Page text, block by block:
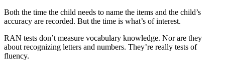
Both the time the child needs to name the items and the child’s
accuracy are recorded. But the time is what’s of interest.
RAN tests don’t measure vocabulary knowledge. Nor are they
about recognizing letters and numbers. They’re really tests of
fluency.